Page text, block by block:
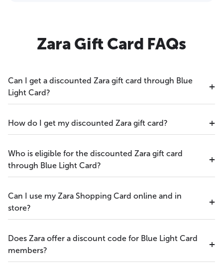
Zara Gift Card FAQs
Can I get a discounted Zara gift card through Blue
Light Card?
How do I get my discounted Zara gift card?
Who is eligible for the discounted Zara gift card
through Blue Light Card?
Can I use my Zara Shopping Card online and in
store?
Does Zara offer a discount code for Blue Light Card
members?